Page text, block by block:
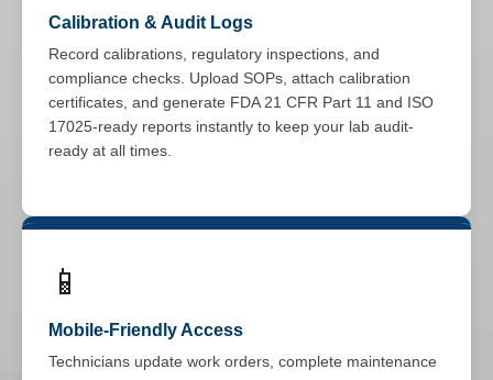
Calibration & Audit Logs
Record calibrations, regulatory inspections, and
compliance checks. Upload SOPs, attach calibration
certificates, and generate FDA 21 CFR Part 11 and ISO
17025-ready reports instantly to keep your lab audit-
ready at all times.
📱
Mobile-Friendly Access
Technicians update work orders, complete maintenance